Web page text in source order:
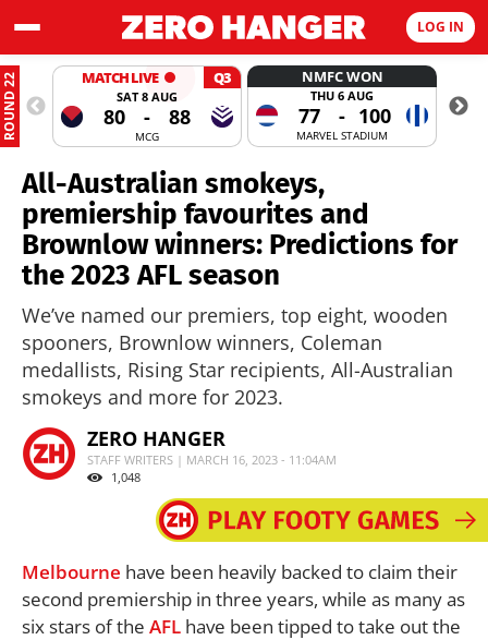
LOG IN
ROUND 22 MATCH LIVE Q3
SAT 8 AUG
80 - 88
MCG
NMFC WON
THU 6 AUG
77 - 100
MARVEL STADIUM
All-Australian smokeys,
premiership favourites and
Brownlow winners: Predictions for
the 2023 AFL season
We’ve named our premiers, top eight, wooden
spooners, Brownlow winners, Coleman
medallists, Rising Star recipients, All-Australian
smokeys and more for 2023.
ZERO HANGER
STAFF WRITERS | MARCH 16, 2023 - 11:04AM
1,048
Melbourne have been heavily backed to claim their
second premiership in three years, while as many as
six stars of the AFL have been tipped to take out the